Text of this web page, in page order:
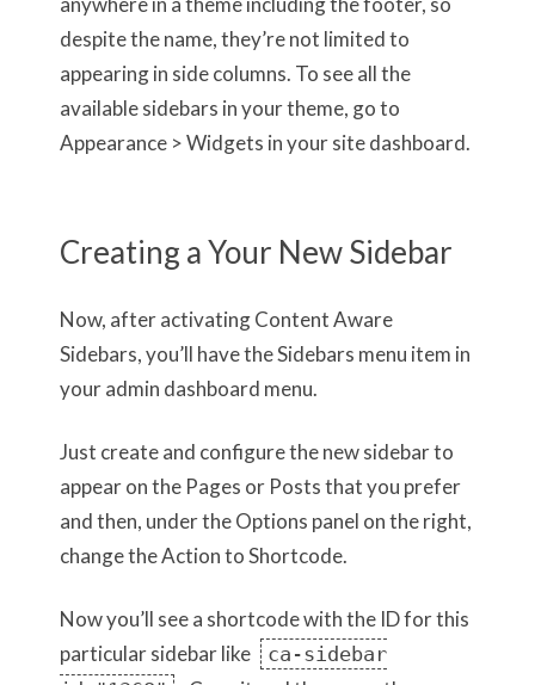
despite the name, they’re not limited to
appearing in side columns. To see all the
available sidebars in your theme, go to
Appearance > Widgets in your site dashboard.
Creating a Your New Sidebar
Now, after activating Content Aware
Sidebars, you’ll have the Sidebars menu item in
your admin dashboard menu.
Just create and configure the new sidebar to
appear on the Pages or Posts that you prefer
and then, under the Options panel on the right,
change the Action to Shortcode.
Now you’ll see a shortcode with the ID for this
particular sidebar like
ca-sidebar